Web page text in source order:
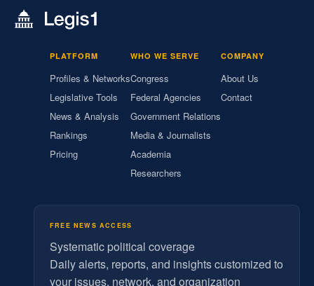
PLATFORM
Profiles & Networks
Legislative Tools
News & Analysis
Rankings
Pricing
WHO WE SERVE
Congress
Federal Agencies
Government Relations
Media & Journalists
Academia
Researchers
COMPANY
About Us
Contact
FREE NEWS ACCESS
Systematic political coverage
Daily alerts, reports, and insights customized to
your issues, network, and organization